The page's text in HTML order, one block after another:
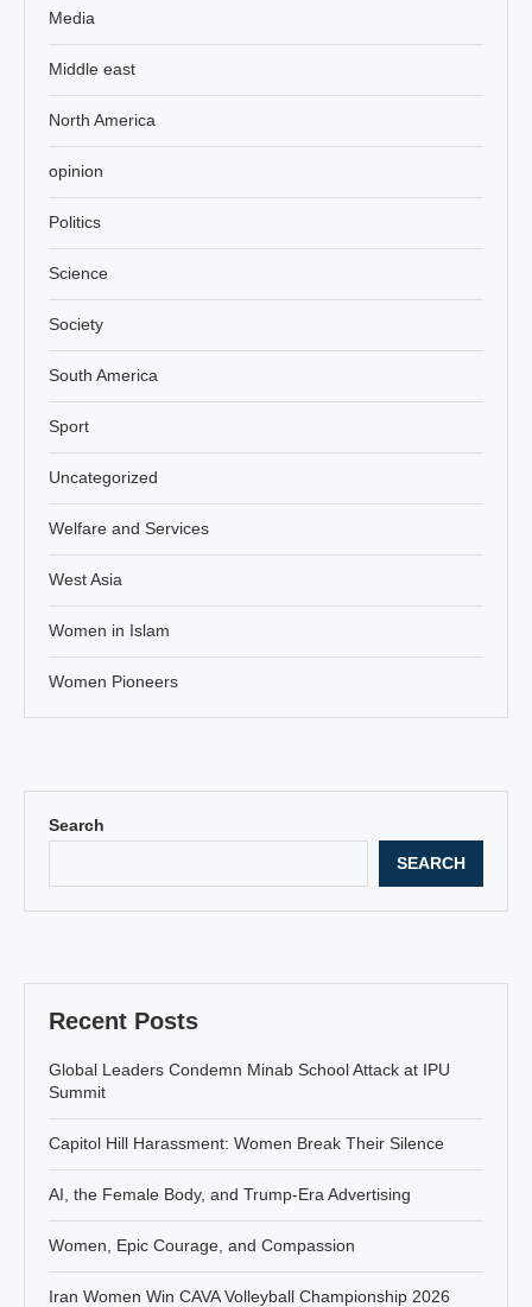
Search
SEARCH
Recent Posts
Global Leaders Condemn Minab School Attack at IPU
Summit
Capitol Hill Harassment: Women Break Their Silence
AI, the Female Body, and Trump-Era Advertising
Women, Epic Courage, and Compassion
Iran Women Win CAVA Volleyball Championship 2026
Media
Middle east
North America
opinion
Politics
Science
Society
South America
Sport
Uncategorized
Welfare and Services
West Asia
Women in Islam
Women Pioneers